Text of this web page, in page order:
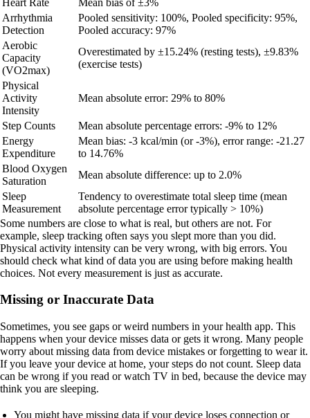
Arrhythmia
Detection
Pooled sensitivity: 100%, Pooled specificity: 95%,
Pooled accuracy: 97%
Aerobic
Capacity
(VO2max)
Overestimated by ±15.24% (resting tests), ±9.83%
(exercise tests)
Physical
Activity
Intensity
Mean absolute error: 29% to 80%
Step Counts
Mean absolute percentage errors: -9% to 12%
Energy
Expenditure
Mean bias: -3 kcal/min (or -3%), error range: -21.27
to 14.76%
Blood Oxygen
Saturation
Mean absolute difference: up to 2.0%
Sleep
Measurement
Tendency to overestimate total sleep time (mean
absolute percentage error typically > 10%)
Some numbers are close to what is real, but others are not. For
example, sleep tracking often says you slept more than you did.
Physical activity intensity can be very wrong, with big errors. You
should check what kind of data you are using before making health
choices. Not every measurement is just as accurate.
Missing or Inaccurate Data
Sometimes, you see gaps or weird numbers in your health app. This
happens when your device misses data or gets it wrong. Many people
worry about missing data from device mistakes or forgetting to wear it.
If you leave your device at home, your steps do not count. Sleep data
can be wrong if you read or watch TV in bed, because the device may
think you are sleeping.
You might have missing data if your device loses connection or